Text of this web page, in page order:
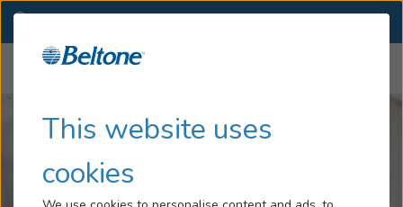
This website uses
cookies
Hearing Loss